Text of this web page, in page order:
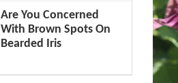
Are You Concerned
With Brown Spots On
Bearded Iris